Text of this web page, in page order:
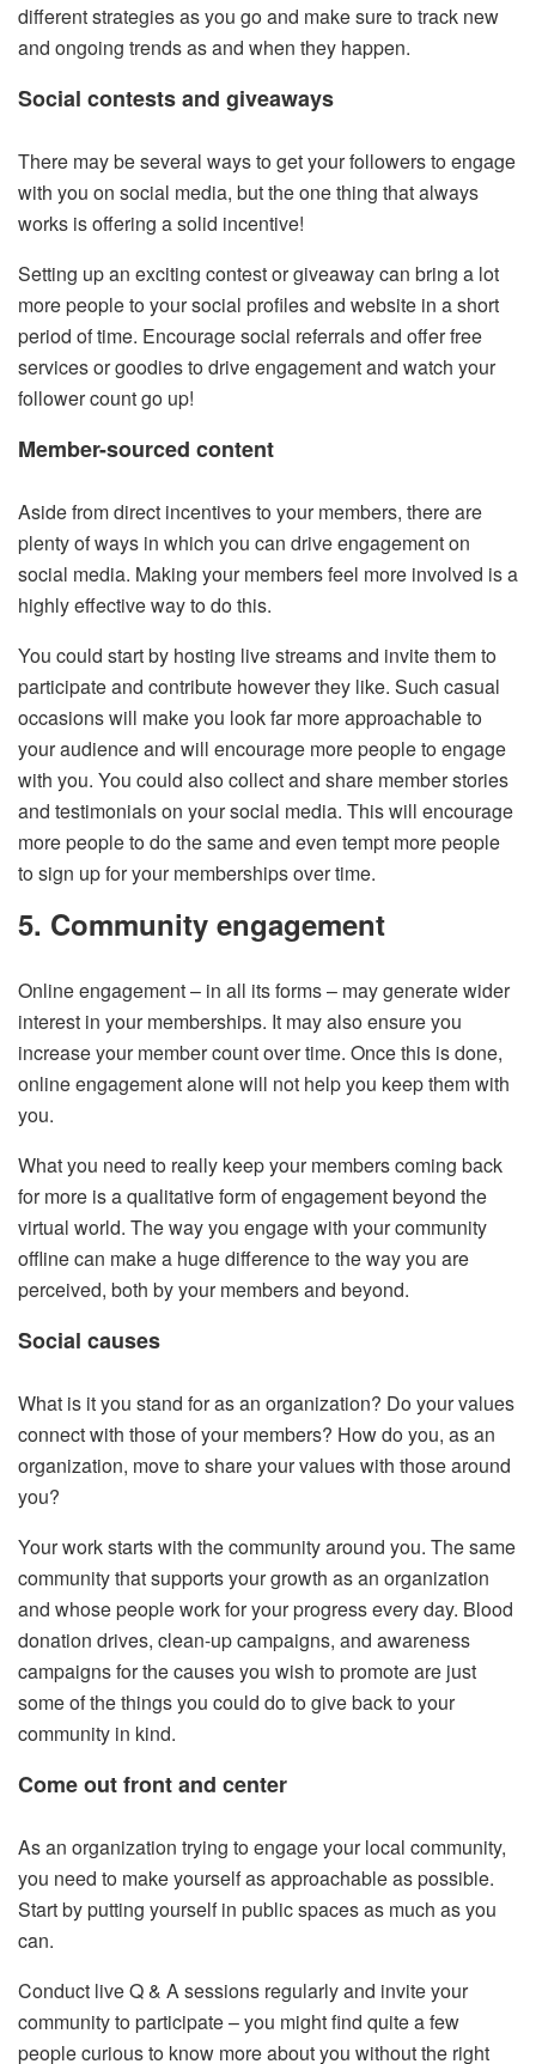
different strategies as you go and make sure to track new
and ongoing trends as and when they happen.
Social contests and giveaways
There may be several ways to get your followers to engage
with you on social media, but the one thing that always
works is offering a solid incentive!
Setting up an exciting contest or giveaway can bring a lot
more people to your social profiles and website in a short
period of time. Encourage social referrals and offer free
services or goodies to drive engagement and watch your
follower count go up!
Member-sourced content
Aside from direct incentives to your members, there are
plenty of ways in which you can drive engagement on
social media. Making your members feel more involved is a
highly effective way to do this.
You could start by hosting live streams and invite them to
participate and contribute however they like. Such casual
occasions will make you look far more approachable to
your audience and will encourage more people to engage
with you. You could also collect and share member stories
and testimonials on your social media. This will encourage
more people to do the same and even tempt more people
to sign up for your memberships over time.
5. Community engagement
Online engagement – in all its forms – may generate wider
interest in your memberships. It may also ensure you
increase your member count over time. Once this is done,
online engagement alone will not help you keep them with
you.
What you need to really keep your members coming back
for more is a qualitative form of engagement beyond the
virtual world. The way you engage with your community
offline can make a huge difference to the way you are
perceived, both by your members and beyond.
Social causes
What is it you stand for as an organization? Do your values
connect with those of your members? How do you, as an
organization, move to share your values with those around
you?
Your work starts with the community around you. The same
community that supports your growth as an organization
and whose people work for your progress every day. Blood
donation drives, clean-up campaigns, and awareness
campaigns for the causes you wish to promote are just
some of the things you could do to give back to your
community in kind.
Come out front and center
As an organization trying to engage your local community,
you need to make yourself as approachable as possible.
Start by putting yourself in public spaces as much as you
can.
Conduct live Q & A sessions regularly and invite your
community to participate – you might find quite a few
people curious to know more about you without the right